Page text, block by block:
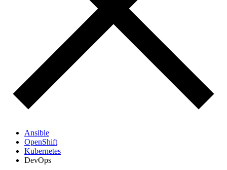
Ansible
OpenShift
Kubernetes
DevOps